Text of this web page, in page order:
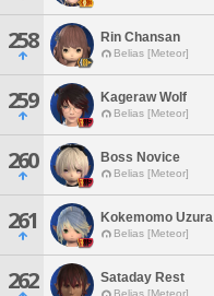
258 Rin Chansan
Belias [Meteor]
259 Kageraw Wolf
Belias [Meteor]
260 Boss Novice
Belias [Meteor]
261 Kokemomo Uzura
Belias [Meteor]
262 Sataday Rest
Belias [Meteor]